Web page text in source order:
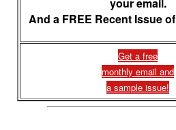
your email.
And a FREE Recent Issue of
Get a free
monthly email and
a sample issue!